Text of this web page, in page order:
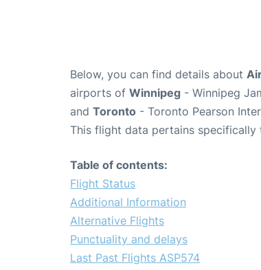
Below, you can find details about
airports of Winnipeg - Winnipeg
and Toronto - Toronto Pearson
This flight data pertains
Table of contents:
Flight Status
Additional Information
Alternative Flights
Punctuality and delays
Last Past Flights ASP574